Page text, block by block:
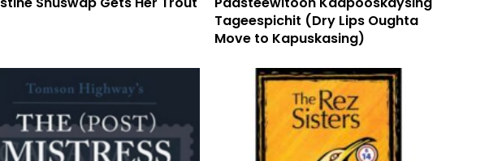
Tageespichit (Dry Lips Oughta
Move to Kapuskasing)